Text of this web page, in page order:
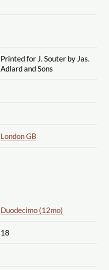
Printed for J. Souter by Jas.
Adlard and Sons
London GB
Duodecimo (12mo)
18